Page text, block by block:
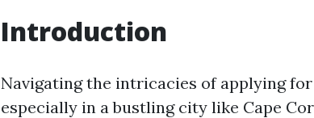
Introduction
Navigating the intricacies of applying
especially in a bustling city like Cape